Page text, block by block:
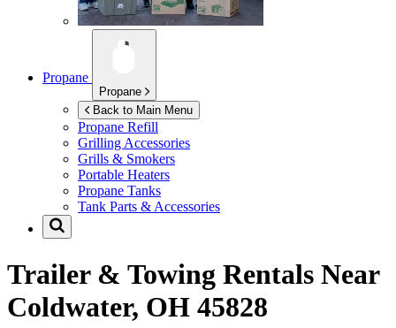
Propane
Propane
Back to Main Menu
Propane Refill
Grilling Accessories
Grills & Smokers
Portable Heaters
Propane Tanks
Tank Parts & Accessories
Trailer & Towing Rentals Near
Coldwater, OH 45828